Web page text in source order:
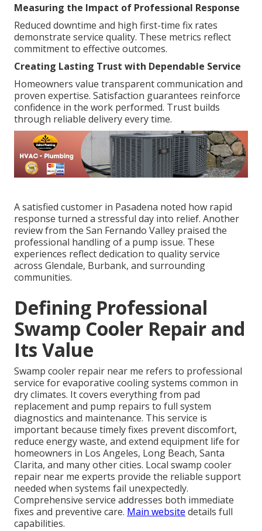
Measuring the Impact of Professional Response
Reduced downtime and high first-time fix rates
demonstrate service quality. These metrics reflect
commitment to effective outcomes.
Creating Lasting Trust with Dependable Service
Homeowners value transparent communication and
proven expertise. Satisfaction guarantees reinforce
confidence in the work performed. Trust builds
through reliable delivery every time.
A satisfied customer in Pasadena noted how rapid
response turned a stressful day into relief. Another
review from the San Fernando Valley praised the
professional handling of a pump issue. These
experiences reflect dedication to quality service
across Glendale, Burbank, and surrounding
communities.
Defining Professional
Swamp Cooler Repair and
Its Value
Swamp cooler repair near me refers to professional
service for evaporative cooling systems common in
dry climates. It covers everything from pad
replacement and pump repairs to full system
diagnostics and maintenance. This service is
important because timely fixes prevent discomfort,
reduce energy waste, and extend equipment life for
homeowners in Los Angeles, Long Beach, Santa
Clarita, and many other cities. Local swamp cooler
repair near me experts provide the reliable support
needed when systems fail unexpectedly.
Comprehensive service addresses both immediate
fixes and preventive care. Main website details full
capabilities.